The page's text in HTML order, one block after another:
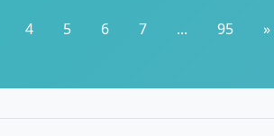
4 5 6 7 ... 95 »